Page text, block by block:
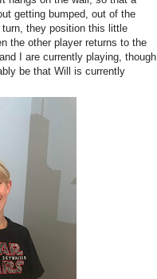
getting bumped, out of the
they position this little
the other player returns to the
I are currently playing, though
be that Will is currently